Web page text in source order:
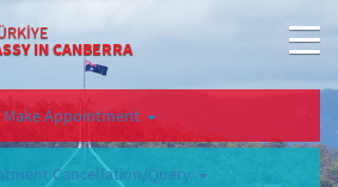
IN CANBERRA
Make Appointment
Cancellation/Query